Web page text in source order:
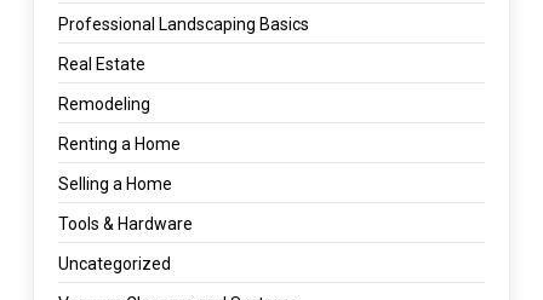
Professional Landscaping Basics
Real Estate
Remodeling
Renting a Home
Selling a Home
Tools & Hardware
Uncategorized